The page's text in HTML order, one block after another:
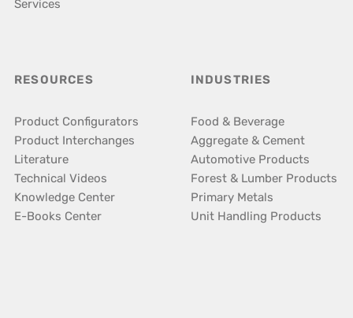
Services
RESOURCES
Product Configurators
Product Interchanges
Literature
Technical Videos
Knowledge Center
E-Books Center
INDUSTRIES
Food & Beverage
Aggregate & Cement
Automotive Products
Forest & Lumber Products
Primary Metals
Unit Handling Products